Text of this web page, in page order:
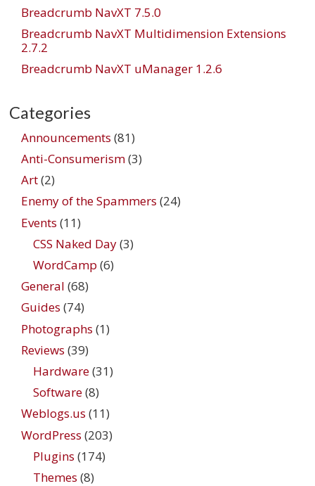
Breadcrumb NavXT 7.5.0
Breadcrumb NavXT Multidimension Extensions
2.7.2
Breadcrumb NavXT uManager 1.2.6
Categories
Announcements (81)
Anti-Consumerism(3)
Art(2)
Enemy of the Spammers (24)
Events (11)
CSS Naked Day(3)
WordCamp (6)
General (68)
Guides (74)
Photographs (1)
Reviews (39)
Hardware(31)
Software(8)
Weblogs.us (11)
WordPress (203)
Plugins (174)
Themes (8)